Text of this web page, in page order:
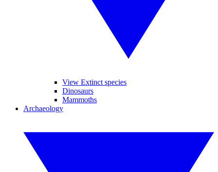
View Extinct species
Dinosaurs
Mammoths
Archaeology